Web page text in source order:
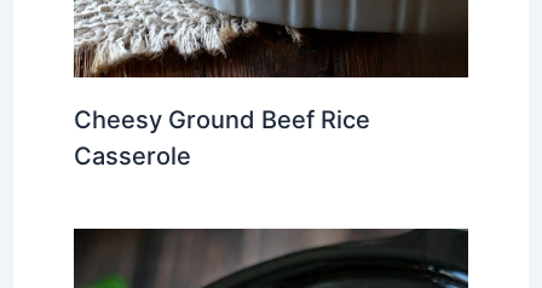
Cheesy Ground Beef Rice
Casserole